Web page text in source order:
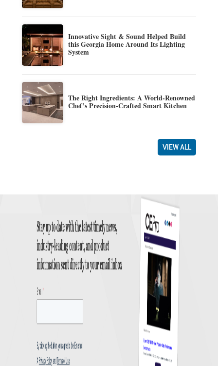
Innovative Sight & Sound Helped Build
this Georgia Home Around Its Lighting
System
The Right Ingredients: A World-Renowned
Chef’s Precision-Crafted Smart Kitchen
VIEW ALL